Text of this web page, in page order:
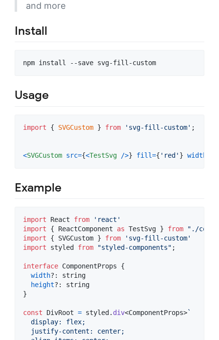
and more
Install
npm install --save svg-fill-custom
Usage
import { SVGCustom } from 'svg-fill-custom' ;
<SVGCustom src={<TestSvg />} fill={ 'red' } width
Example
import React from
'react'
import
{ ReactComponent as TestSvg } from
"./
import
{ SVGCustom } from
'svg-fill-custom'
import
styled from "styled-components" ;
interface ComponentProps
{
width?: string
height?: string
}
const DivRoot = styled . div<ComponentProps>`
  display: flex;
  justify-content: center;